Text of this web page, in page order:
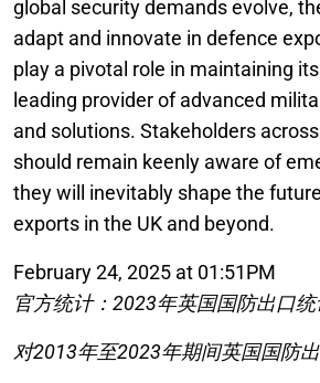
global security demands evolve,
adapt and innovate in defence
play a pivotal role in maintaining
leading provider of advanced
and solutions. Stakeholders
should remain keenly aware of
they will inevitably shape the
exports in the UK and beyond.
February 24, 2025 at 01:51PM
官方统计：2023年英国国防出口
对2013年至2023年期间英国国防出